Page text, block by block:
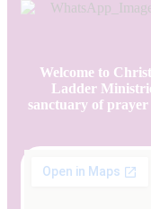
Welcome to
Ladder
sanctuary of